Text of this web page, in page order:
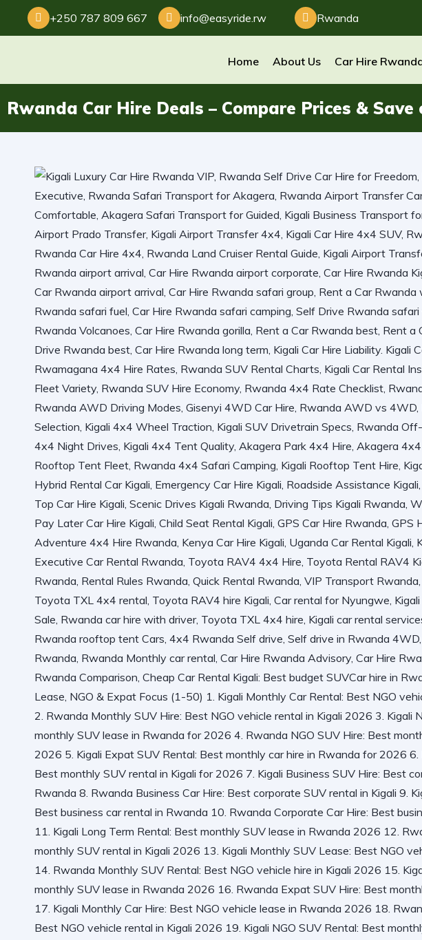
+250 787 809 667 info@easyride.rw Rwanda
Home About Us Car Hire
Rwanda Car Hire Deals – Compare Prices & Save